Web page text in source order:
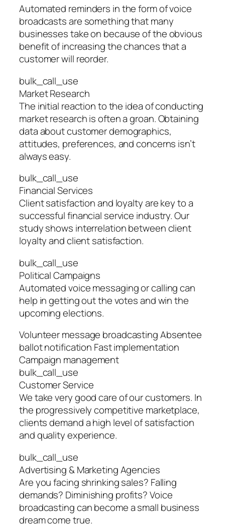
Automated reminders in the form of voice
broadcasts are something that many
businesses take on because of the obvious
benefit of increasing the chances that a
customer will reorder.
bulk_call_use
Market Research
The initial reaction to the idea of conducting
market research is often a groan. Obtaining
data about customer demographics,
attitudes, preferences, and concerns isn’t
always easy.
bulk_call_use
Financial Services
Client satisfaction and loyalty are key to a
successful financial service industry. Our
study shows interrelation between client
loyalty and client satisfaction.
bulk_call_use
Political Campaigns
Automated voice messaging or calling can
help in getting out the votes and win the
upcoming elections.
Volunteer message broadcasting Absentee
ballot notification Fast implementation
Campaign management
bulk_call_use
Customer Service
We take very good care of our customers. In
the progressively competitive marketplace,
clients demand a high level of satisfaction
and quality experience.
bulk_call_use
Advertising & Marketing Agencies
Are you facing shrinking sales? Falling
demands? Diminishing profits? Voice
broadcasting can become a small business
dream come true.